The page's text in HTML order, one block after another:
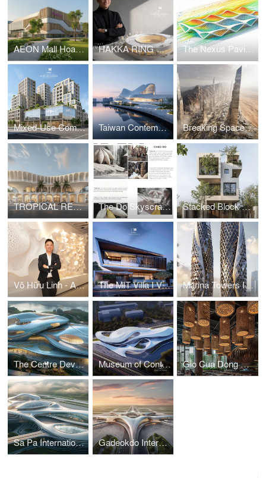
AEON Mall Hoa Xuan Da Nang HAKKA RING COMMUNITY CENTER – FUJIAN, CHINA The Nexus Pavilion – Dubai
Mixed-Use Commercial and Residential Complex Taiwan Contemporary Art Museum – The Wave Breaking Space: A Futuristic Linear Desert Megacity
TROPICAL RESORT HOTEL – DUBAI The Do Skyscraper Stacked Block House I Vo Huu Linh Architects
Võ Hữu Linh - A Pioneer in Applying Parametric Design in Vietnamese Architecture The MIT Villa I Vo Huu Linh Architects Marina Towers I Vo Huu Linh Architects
The Centre Development for Cybersecurity and Artificial Intelligence Museum of Contemporary Art I Vo Huu Linh Architects Gio Cua Dong Restaurant I Vo Huu Linh Architects
Sa Pa International Airport Terminal I Vo Huu Linh Architects Gadeokdo International Airport Terminal I Vo Huu Linh Architects